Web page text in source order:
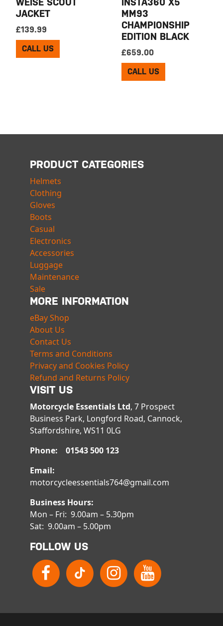
JACKET
£139.99
CALL US
MM93
CHAMPIONSHIP
EDITION BLACK
£659.00
CALL US
PRODUCT CATEGORIES
Helmets
Clothing
Gloves
Boots
Casual
Electronics
Accessories
Luggage
Maintenance
Sale
MORE INFORMATION
eBay Shop
About Us
Contact Us
Terms and Conditions
Privacy and Cookies Policy
Refund and Returns Policy
VISIT US
Motorcycle Essentials Ltd, 7 Prospect
Business Park, Longford Road, Cannock,
Staffordshire, WS11 0LG
Phone: 01543 500 123
Email:
motorcycleessentials764@gmail.com
Business Hours:
Mon – Fri: 9.00am – 5.30pm
Sat: 9.00am – 5.00pm
FOLLOW US